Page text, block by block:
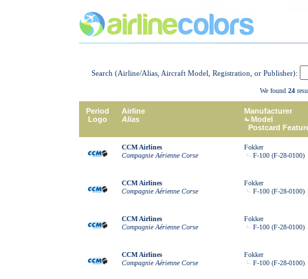
Search (Airline/Alias, Aircraft Model, Registration, or Publisher):
We found 24
Period
Logo
Airline
Alias
Manufacturer
Model
Postcard
CCM Airlines
Compagnie Aérienne Corse
Fokker
F-100 (F-28-0100)
CCM Airlines
Compagnie Aérienne Corse
Fokker
F-100 (F-28-0100)
CCM Airlines
Compagnie Aérienne Corse
Fokker
F-100 (F-28-0100)
CCM Airlines
Compagnie Aérienne Corse
Fokker
F-100 (F-28-0100)